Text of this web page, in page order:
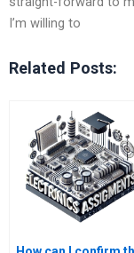
I’m willing to
Related Posts: